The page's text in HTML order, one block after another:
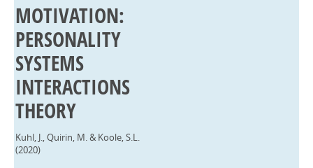
MOTIVATION:
PERSONALITY
SYSTEMS
INTERACTIONS
THEORY
Kuhl, J., Quirin, M. & Koole, S.L.
(2020)